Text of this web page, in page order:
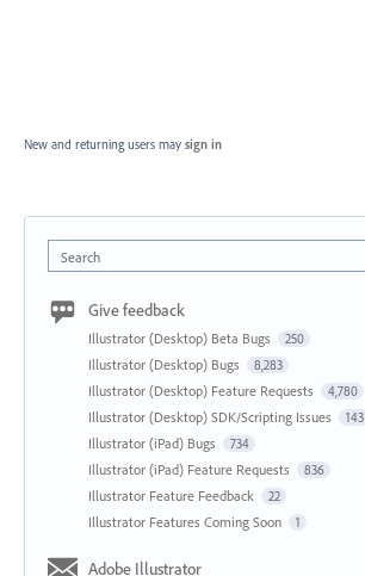
New and returning users may sign in
Search
Give feedback
Illustrator (Desktop) Beta Bugs 250
Illustrator (Desktop) Bugs 8,283
Illustrator (Desktop) Feature Requests 4,780
Illustrator (Desktop) SDK/Scripting Issues 143
Illustrator (iPad) Bugs 734
Illustrator (iPad) Feature Requests 836
Illustrator Feature Feedback 22
Illustrator Features Coming Soon 1
Adobe Illustrator